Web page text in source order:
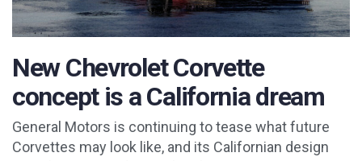
New Chevrolet Corvette
concept is a California dream
General Motors is continuing to tease what future
Corvettes may look like, and its Californian design